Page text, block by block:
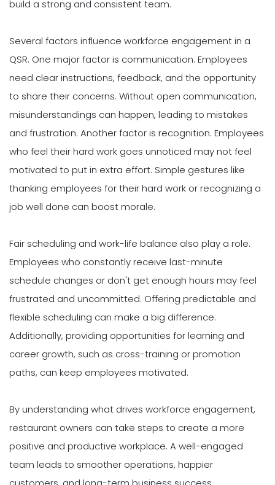
build a strong and consistent team.
Several factors influence workforce engagement in a
QSR. One major factor is communication. Employees
need clear instructions, feedback, and the opportunity
to share their concerns. Without open communication,
misunderstandings can happen, leading to mistakes
and frustration. Another factor is recognition. Employees
who feel their hard work goes unnoticed may not feel
motivated to put in extra effort. Simple gestures like
thanking employees for their hard work or recognizing a
job well done can boost morale.
Fair scheduling and work-life balance also play a role.
Employees who constantly receive last-minute
schedule changes or don't get enough hours may feel
frustrated and uncommitted. Offering predictable and
flexible scheduling can make a big difference.
Additionally, providing opportunities for learning and
career growth, such as cross-training or promotion
paths, can keep employees motivated.
By understanding what drives workforce engagement,
restaurant owners can take steps to create a more
positive and productive workplace. A well-engaged
team leads to smoother operations, happier